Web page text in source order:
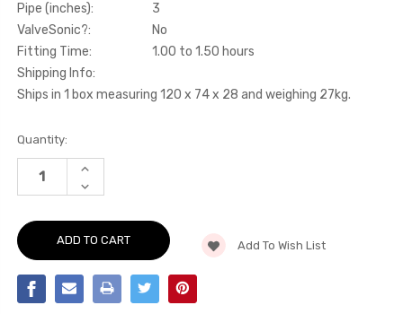
Pipe (inches):
3
ValveSonic?:
No
Fitting Time:
1.00 to 1.50 hours
Shipping Info:
Ships in 1 box measuring 120 x 74 x 28 and weighing 27kg.
Current
Stock:
Quantity:
INCREASE
OF
BACK
SCIROCCO
-
2009-
2016
DECREASE
QUANTITY
CAT-
BACK
-
SCIROCCO
-
-
Add To Wish List